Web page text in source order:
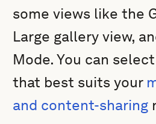
some views like the
Large gallery view,
Mode. You can
that best suits your
and content-sharing